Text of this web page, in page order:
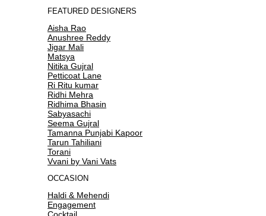
FEATURED DESIGNERS
Aisha Rao
Anushree Reddy
Jigar Mali
Matsya
Nitika Gujral
Petticoat Lane
Ri Ritu kumar
Ridhi Mehra
Ridhima Bhasin
Sabyasachi
Seema Gujral
Tamanna Punjabi Kapoor
Tarun Tahiliani
Torani
Vvani by Vani Vats
OCCASION
Haldi & Mehendi
Engagement